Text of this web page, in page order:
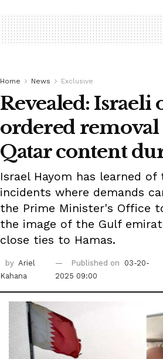
Home News Exclusive
Revealed: Israeli
ordered
Qatar content
Israel Hayom has learned
incidents where demands
the Prime Minister's Office
the image of the Gulf
close ties to Hamas.
by Ariel
Kahana
Published on
03-20-
2025 09:00